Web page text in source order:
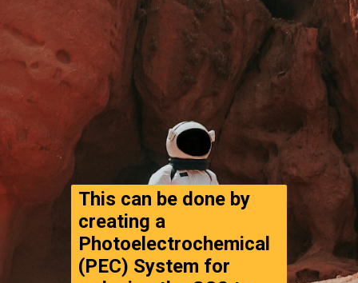
This can be done by
creating a
Photoelectrochemical
(PEC) System for